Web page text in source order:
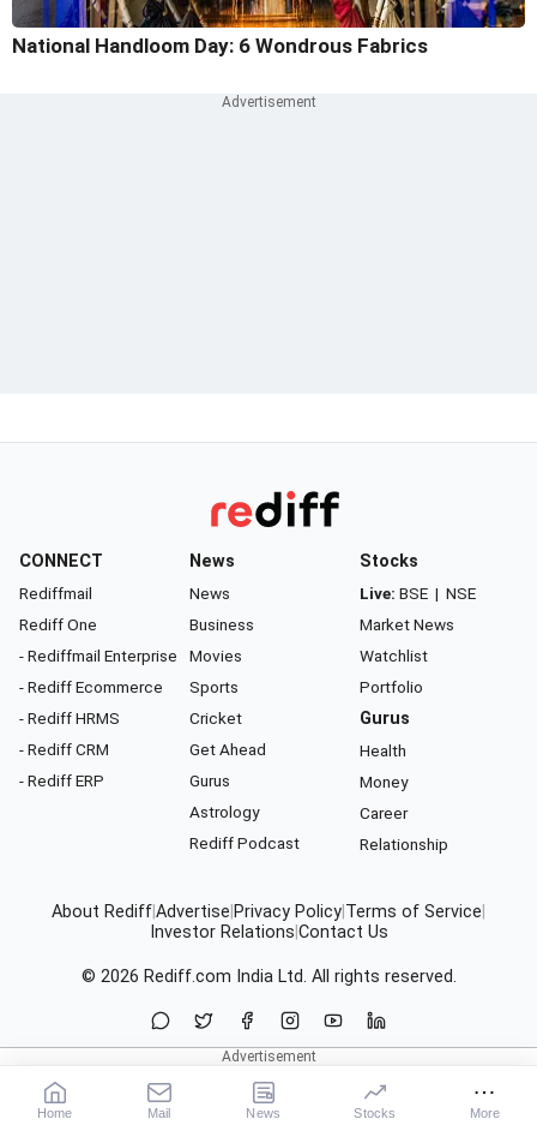
National Handloom Day: 6 Wondrous Fabrics
CONNECT
Rediffmail
Rediff One
- Rediffmail Enterprise
- Rediff Ecommerce
- Rediff HRMS
- Rediff CRM
- Rediff ERP
News
News
Business
Movies
Sports
Cricket
Get Ahead
Gurus
Astrology
Rediff Podcast
Stocks
Live: BSE | NSE
Market News
Watchlist
Portfolio
Gurus
Health
Money
Career
Relationship
About RediffAdvertise Privacy Policy Terms of Service
Investor Relations Contact Us
© 2026 Rediff.com India Ltd. All rights reserved.
Home Mail News Stocks More